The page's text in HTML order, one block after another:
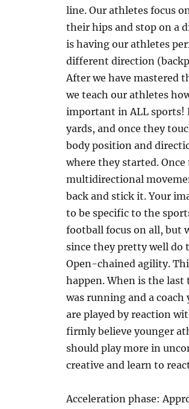
line. Our athletes focus
their hips and stop on a
is having our athletes
different direction
After we have mastered
we teach our athletes
important in ALL sports!
yards, and once they
body position and
where they started.
multidirectional
back and stick it. Your
to be specific to the
football focus on all, but
since they pretty well do
Open-chained agility.
happen. When is the last
was running and a coach
are played by reaction
firmly believe younger
should play more in
creative and learn to
Acceleration phase: